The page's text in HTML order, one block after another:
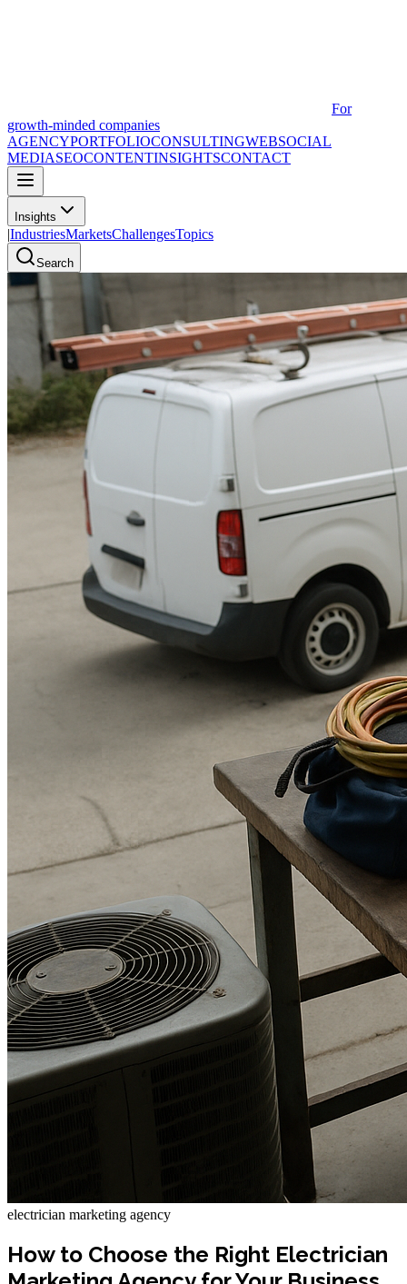
For
growth-minded companies
AGENCYPORTFOLIOCONSULTINGWEBSOCIAL
MEDIASEOCONTENTINSIGHTSCONTACT
Insights
|IndustriesMarketsChallengesTopics
Search
electrician marketing agency
How to Choose the Right Electrician